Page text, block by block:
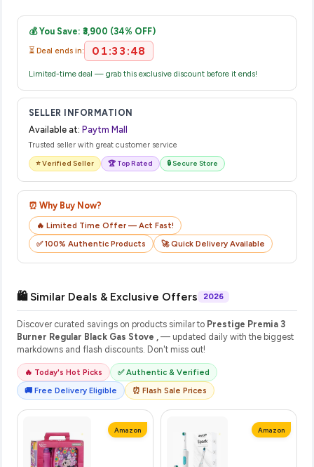
email from Paytm Mall with a tracking ID. You can use that ID
on their website or app to track your delivery in real time.
💰 You Save: ₹3,900 (34% OFF)
⏳ Deal ends in: 01:33:48
Limited-time deal — grab this exclusive discount before it ends!
SELLER INFORMATION
Available at: Paytm Mall
Trusted seller with great customer service
⭐ Verified Seller 🏆 Top Rated 🔒 Secure Store
⏰ Why Buy Now?
🔥 Limited Time Offer — Act Fast!
✅ 100% Authentic Products
🚀 Quick Delivery Available
🛍️ Similar Deals & Exclusive Offers 2026
Discover curated savings on products similar to Prestige Premia 3
Burner Regular Black Gas Stove ,
— updated daily with the biggest
markdowns and flash discounts. Don't miss out!
🔥 Today's Hot Picks
✅ Authentic & Verified
🚚 Free Delivery Eligible
⏰ Flash Sale Prices
Amazon Amazon